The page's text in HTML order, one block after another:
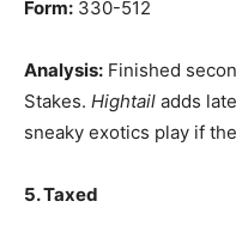
Form: 330-512
Analysis: Finished
Stakes. Hightail adds
sneaky exotics play if
5. Taxed